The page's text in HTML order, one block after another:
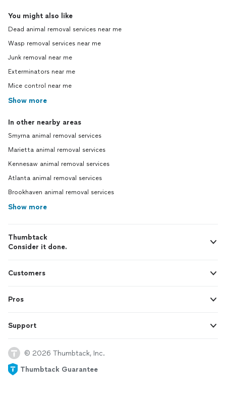
You might also like
Dead animal removal services near me
Wasp removal services near me
Junk removal near me
Exterminators near me
Mice control near me
Show more
In other nearby areas
Smyrna animal removal services
Marietta animal removal services
Kennesaw animal removal services
Atlanta animal removal services
Brookhaven animal removal services
Show more
Thumbtack
Consider it done.
Customers
Pros
Support
© 2026 Thumbtack, Inc.
Thumbtack Guarantee